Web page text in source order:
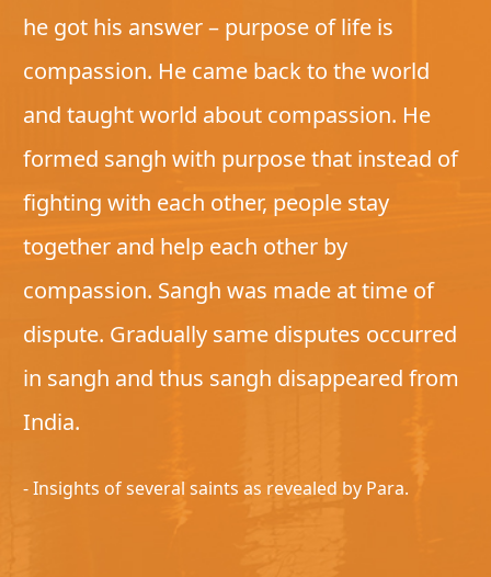
he got his answer – purpose of life is
compassion. He came back to the world
and taught world about compassion. He
formed sangh with purpose that instead of
fighting with each other, people stay
together and help each other by
compassion. Sangh was made at time of
dispute. Gradually same disputes occurred
in sangh and thus sangh disappeared from
India.
- Insights of several saints as revealed by Para.